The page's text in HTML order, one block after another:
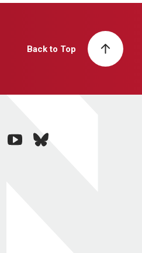
Back to Top
youtubebluesky